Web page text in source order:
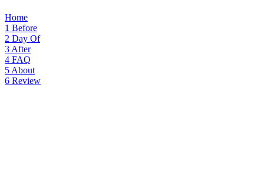
Home
1 Before
2 Day Of
3 After
4 FAQ
5 About
6 Review